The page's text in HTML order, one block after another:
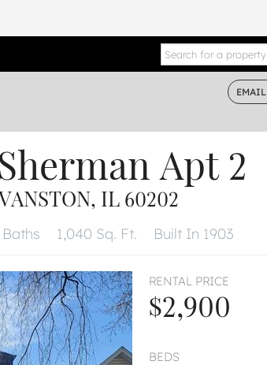
EMAIL
Apt 2
IL 60202
Baths 1,040 Sq. Ft. Built In 1903
RENTAL PRICE
$2,900
BEDS